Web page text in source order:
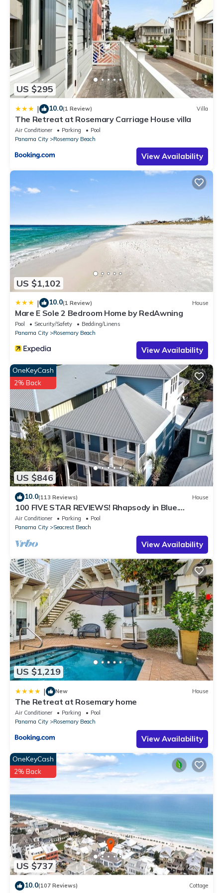
US $295
| 10.0(1 Review) Villa
The Retreat at Rosemary Carriage House villa
Air Conditioner Parking
Pool
Panama City
Rosemary Beach
View Availability
US $1,102
| 10.0(1 Review) House
Mare E Sole 2 Bedroom Home by RedAwning
Pool Security/Safety
Bedding/Linens
Panama City
Rosemary Beach
View Availability
US $846
OneKeyCash
2% Back
10.0(113 Reviews) House
100 FIVE STAR REVIEWS! Rhapsody in Blue.
Second home, not just a rental!
Air Conditioner Parking
Pool
Panama City
Seacrest Beach
View Availability
US $1,219
| New House
The Retreat at Rosemary home
Air Conditioner Parking
Pool
Panama City
Rosemary Beach
View Availability
US $737
OneKeyCash
2% Back
10.0(107 Reviews) Cottage